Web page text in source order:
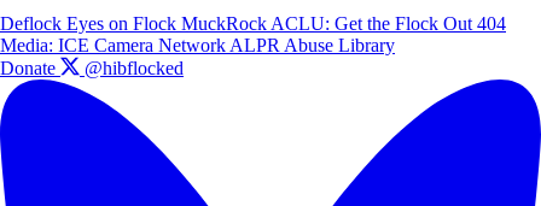
Deflock Eyes on Flock MuckRock ACLU: Get the Flock Out 404
Media: ICE Camera Network ALPR Abuse Library
Donate
@hibflocked